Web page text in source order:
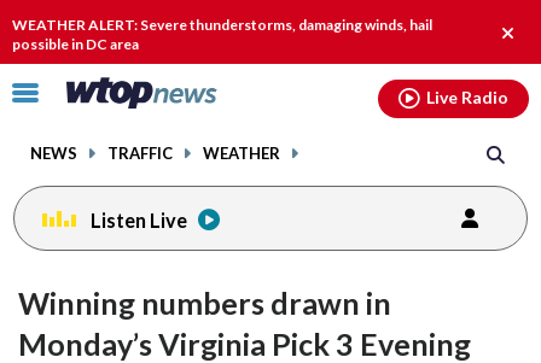
WEATHER ALERT: Severe thunderstorms, damaging winds, hail
possible in DC area
alert.
Click
toggle
menu.
NEWS TRAFFIC WEATHER
Live Radio
Listen Live
Winning numbers drawn in
Monday’s Virginia Pick 3 Evening